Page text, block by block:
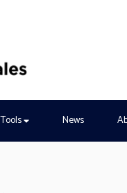
Tools News